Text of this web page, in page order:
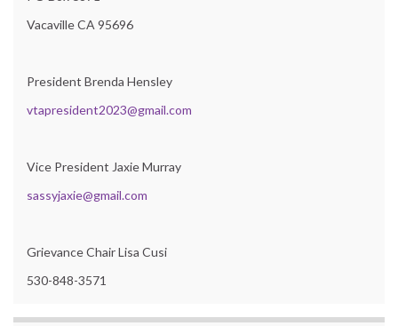
Vacaville CA 95696
President Brenda Hensley
vtapresident2023@gmail.com
Vice President Jaxie Murray
sassyjaxie@gmail.com
Grievance Chair Lisa Cusi
530-848-3571